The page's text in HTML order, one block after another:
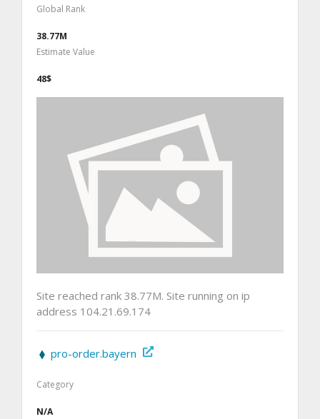
Global Rank
38.77M
Estimate Value
48$
Site reached rank 38.77M. Site running on ip
address 104.21.69.174
pro-order.bayern
Category
N/A